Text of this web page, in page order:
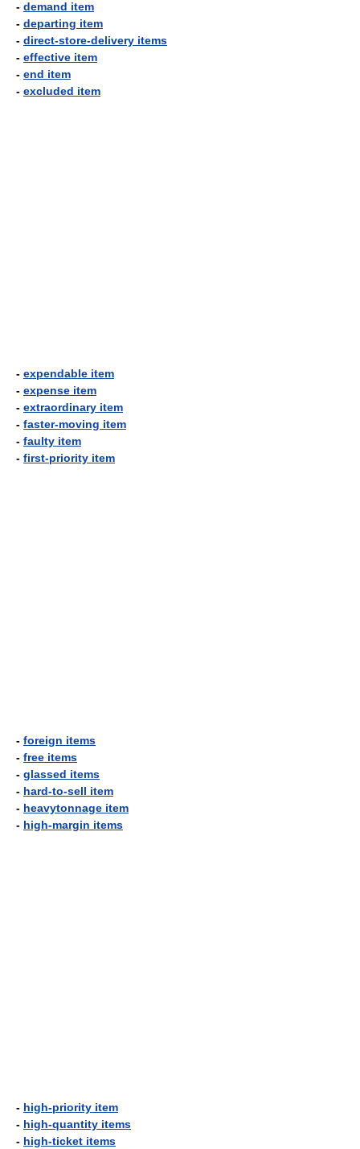
- demand item
- departing item
- direct-store-delivery items
- effective item
- end item
- excluded item
- expendable item
- expense item
- extraordinary item
- faster-moving item
- faulty item
- first-priority item
- foreign items
- free items
- glassed items
- hard-to-sell item
- heavytonnage item
- high-margin items
- high-priority item
- high-quantity items
- high-ticket items